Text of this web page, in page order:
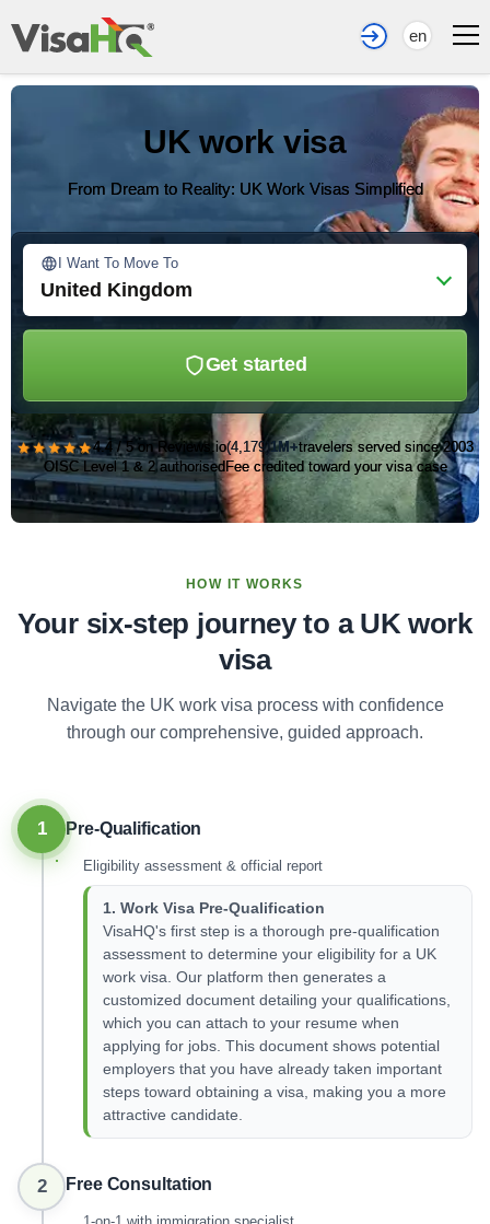
en
UK work visa
From Dream to Reality: UK Work Visas Simplified
I Want To Move To
United Kingdom
Get started
★★★★★4.4 / 5 on Reviews.io(4,179)1M+travelers served since 2003
OISC Level 1 & 2 authorised Fee credited toward your visa case
HOW IT WORKS
Your six-step journey to a UK work
visa
Navigate the UK work visa process with confidence
through our comprehensive, guided approach.
1 Pre-Qualification
Eligibility assessment & official report
1. Work Visa Pre-Qualification
VisaHQ's first step is a thorough pre-qualification
assessment to determine your eligibility for a UK
work visa. Our platform then generates a
customized document detailing your qualifications,
which you can attach to your resume when
applying for jobs. This document shows potential
employers that you have already taken important
steps toward obtaining a visa, making you a more
attractive candidate.
2 Free Consultation